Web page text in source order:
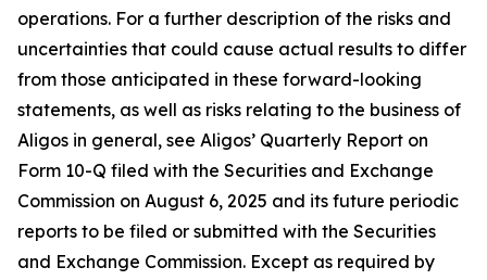
operations. For a further description of the risks and
uncertainties that could cause actual results to differ
from those anticipated in these forward-looking
statements, as well as risks relating to the business of
Aligos in general, see Aligos’ Quarterly Report on
Form 10-Q filed with the Securities and Exchange
Commission on August 6, 2025 and its future periodic
reports to be filed or submitted with the Securities
and Exchange Commission. Except as required by